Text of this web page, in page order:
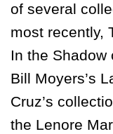
of several
most recently,
In the Shadow
Bill Moyers’s
Cruz’s
the Lenore